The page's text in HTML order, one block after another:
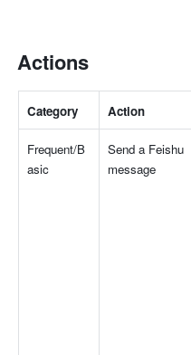
Actions
Category Action
Frequent/B
asic
Send a Feishu
message